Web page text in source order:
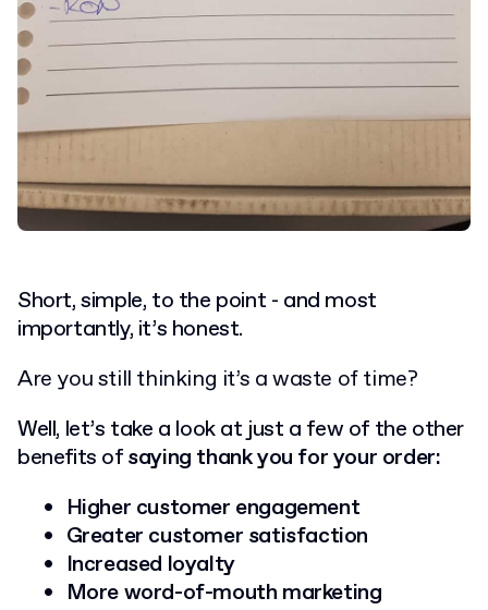
Short, simple, to the point - and most
importantly, it’s honest.
Are you still thinking it’s a waste of time?
Well, let’s take a look at just a few of the other
benefits ofsaying thank you for your order:
Higher customer engagement
Greater customer satisfaction
Increased loyalty
More word-of-mouth marketing